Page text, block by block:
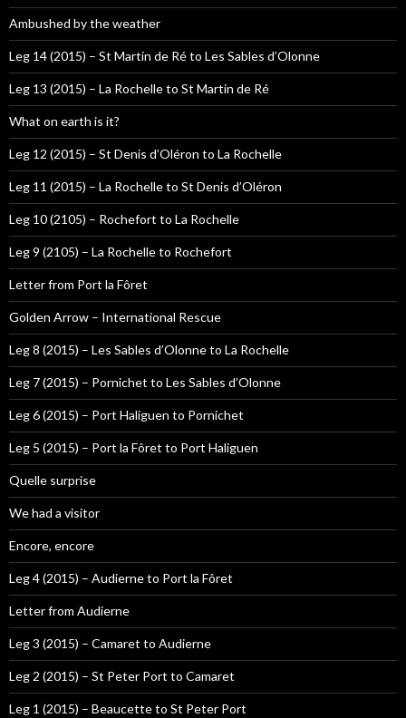
Ambushed by the weather
Leg 14 (2015) – St Martin de Ré to Les Sables d’Olonne
Leg 13 (2015) – La Rochelle to St Martin de Ré
What on earth is it?
Leg 12 (2015) – St Denis d’Oléron to La Rochelle
Leg 11 (2015) – La Rochelle to St Denis d’Oléron
Leg 10 (2105) – Rochefort to La Rochelle
Leg 9 (2105) – La Rochelle to Rochefort
Letter from Port la Fôret
Golden Arrow – International Rescue
Leg 8 (2015) – Les Sables d’Olonne to La Rochelle
Leg 7 (2015) – Pornichet to Les Sables d’Olonne
Leg 6 (2015) – Port Haliguen to Pornichet
Leg 5 (2015) – Port la Fôret to Port Haliguen
Quelle surprise
We had a visitor
Encore, encore
Leg 4 (2015) – Audierne to Port la Fôret
Letter from Audierne
Leg 3 (2015) – Camaret to Audierne
Leg 2 (2015) – St Peter Port to Camaret
Leg 1 (2015) – Beaucette to St Peter Port